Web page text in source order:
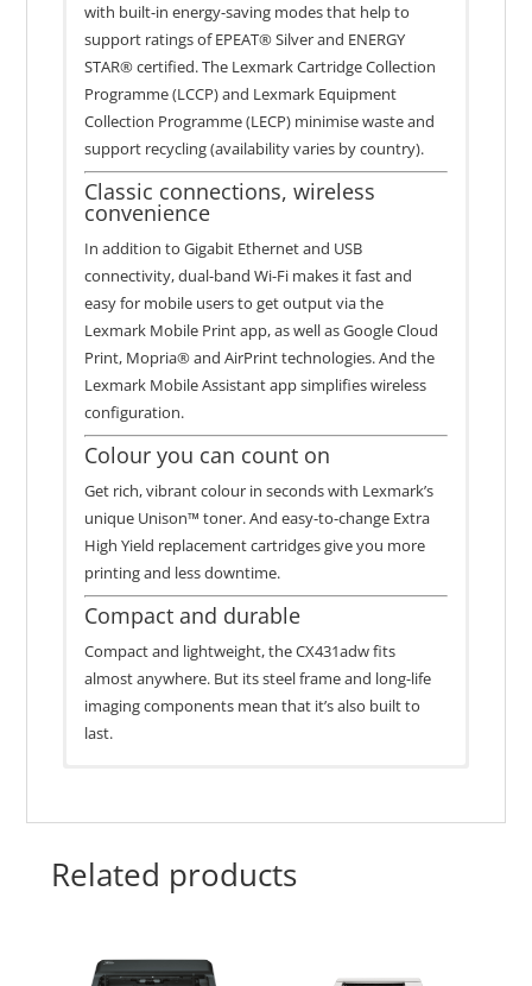
with built-in energy-saving modes that help to
support ratings of EPEAT® Silver and ENERGY
STAR® certified. The Lexmark Cartridge Collection
Programme (LCCP) and Lexmark Equipment
Collection Programme (LECP) minimise waste and
support recycling (availability varies by country).
Classic connections, wireless
convenience
In addition to Gigabit Ethernet and USB
connectivity, dual-band Wi-Fi makes it fast and
easy for mobile users to get output via the
Lexmark Mobile Print app, as well as Google Cloud
Print, Mopria® and AirPrint technologies. And the
Lexmark Mobile Assistant app simplifies wireless
configuration.
Colour you can count on
Get rich, vibrant colour in seconds with Lexmark’s
unique Unison™ toner. And easy-to-change Extra
High Yield replacement cartridges give you more
printing and less downtime.
Compact and durable
Compact and lightweight, the CX431adw fits
almost anywhere. But its steel frame and long-life
imaging components mean that it’s also built to
last.
Lexmark CX431adw Colour Laser Multifunction
1,500*-page starter Black Print Cartridge
Power Cable
Business Day
Yield
Lexmark 20N3XC0 Cyan
Extra High Yield Return
Lexmark 20N3XM0
Related products